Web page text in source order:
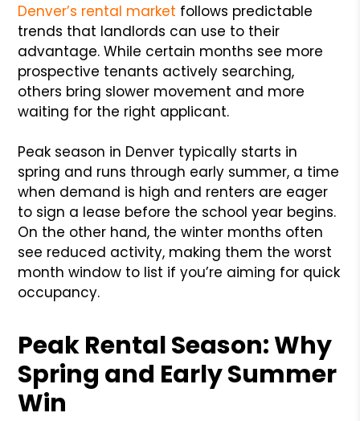
Denver’s rental market follows predictable
trends that landlords can use to their
advantage. While certain months see more
prospective tenants actively searching,
others bring slower movement and more
waiting for the right applicant.
Peak season in Denver typically starts in
spring and runs through early summer, a time
when demand is high and renters are eager
to sign a lease before the school year begins.
On the other hand, the winter months often
see reduced activity, making them the worst
month window to list if you’re aiming for quick
occupancy.
Peak Rental Season: Why
Spring and Early Summer
Win